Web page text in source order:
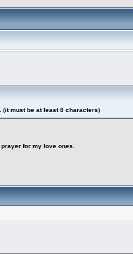
(it must be at least 8 characters)
prayer for my love ones.